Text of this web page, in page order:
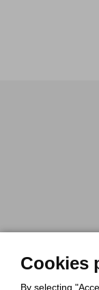
Cookies
By selecting